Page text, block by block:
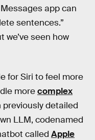
app can
sentences.”
we’ve seen how
for Siri to feel more
morecomplex
detailed
LLM, codenamed
called Apple